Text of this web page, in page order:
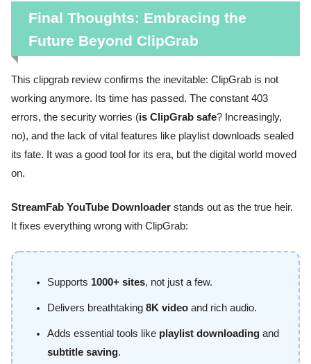
Final Thoughts: Embracing the
Future Beyond ClipGrab
This clipgrab review confirms the inevitable: ClipGrab is not
working anymore. Its time has passed. The constant 403
errors, the security worries (is ClipGrab safe? Increasingly,
no), and the lack of vital features like playlist downloads sealed
its fate. It was a good tool for its era, but the digital world moved
on.
StreamFab YouTube Downloader stands out as the true heir.
It fixes everything wrong with ClipGrab:
Supports 1000+ sites, not just a few.
Delivers breathtaking 8K video and rich audio.
Adds essential tools like playlist downloading and
subtitle saving.